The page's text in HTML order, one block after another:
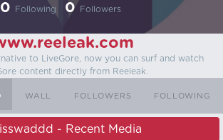
0 Following 0 Followers
to LiveGore, now you can surf and watch
content directly from Reeleak.
WALL FOLLOWERS FOLLOWING
- Recent Media